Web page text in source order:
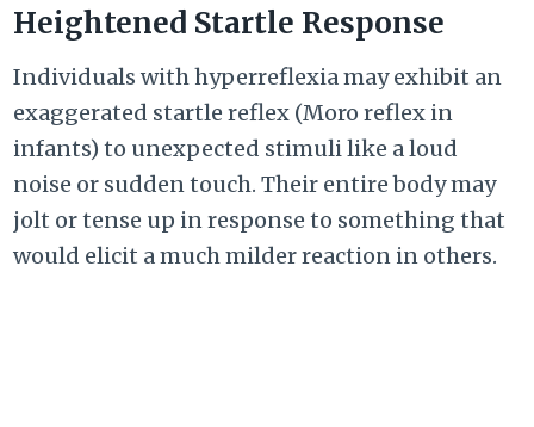
Heightened Startle Response
Individuals with hyperreflexia may exhibit an
exaggerated startle reflex (Moro reflex in
infants) to unexpected stimuli like a loud
noise or sudden touch. Their entire body may
jolt or tense up in response to something that
would elicit a much milder reaction in others.